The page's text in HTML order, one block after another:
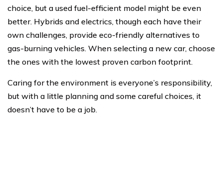
choice, but a used fuel-efficient model might be even
better. Hybrids and electrics, though each have their
own challenges, provide eco-friendly alternatives to
gas-burning vehicles. When selecting a new car, choose
the ones with the lowest proven carbon footprint.
Caring for the environment is everyone’s responsibility,
but with a little planning and some careful choices, it
doesn’t have to be a job.